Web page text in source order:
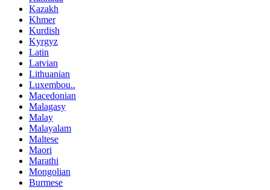
Kazakh
Khmer
Kurdish
Kyrgyz
Latin
Latvian
Lithuanian
Luxembou..
Macedonian
Malagasy
Malay
Malayalam
Maltese
Maori
Marathi
Mongolian
Burmese